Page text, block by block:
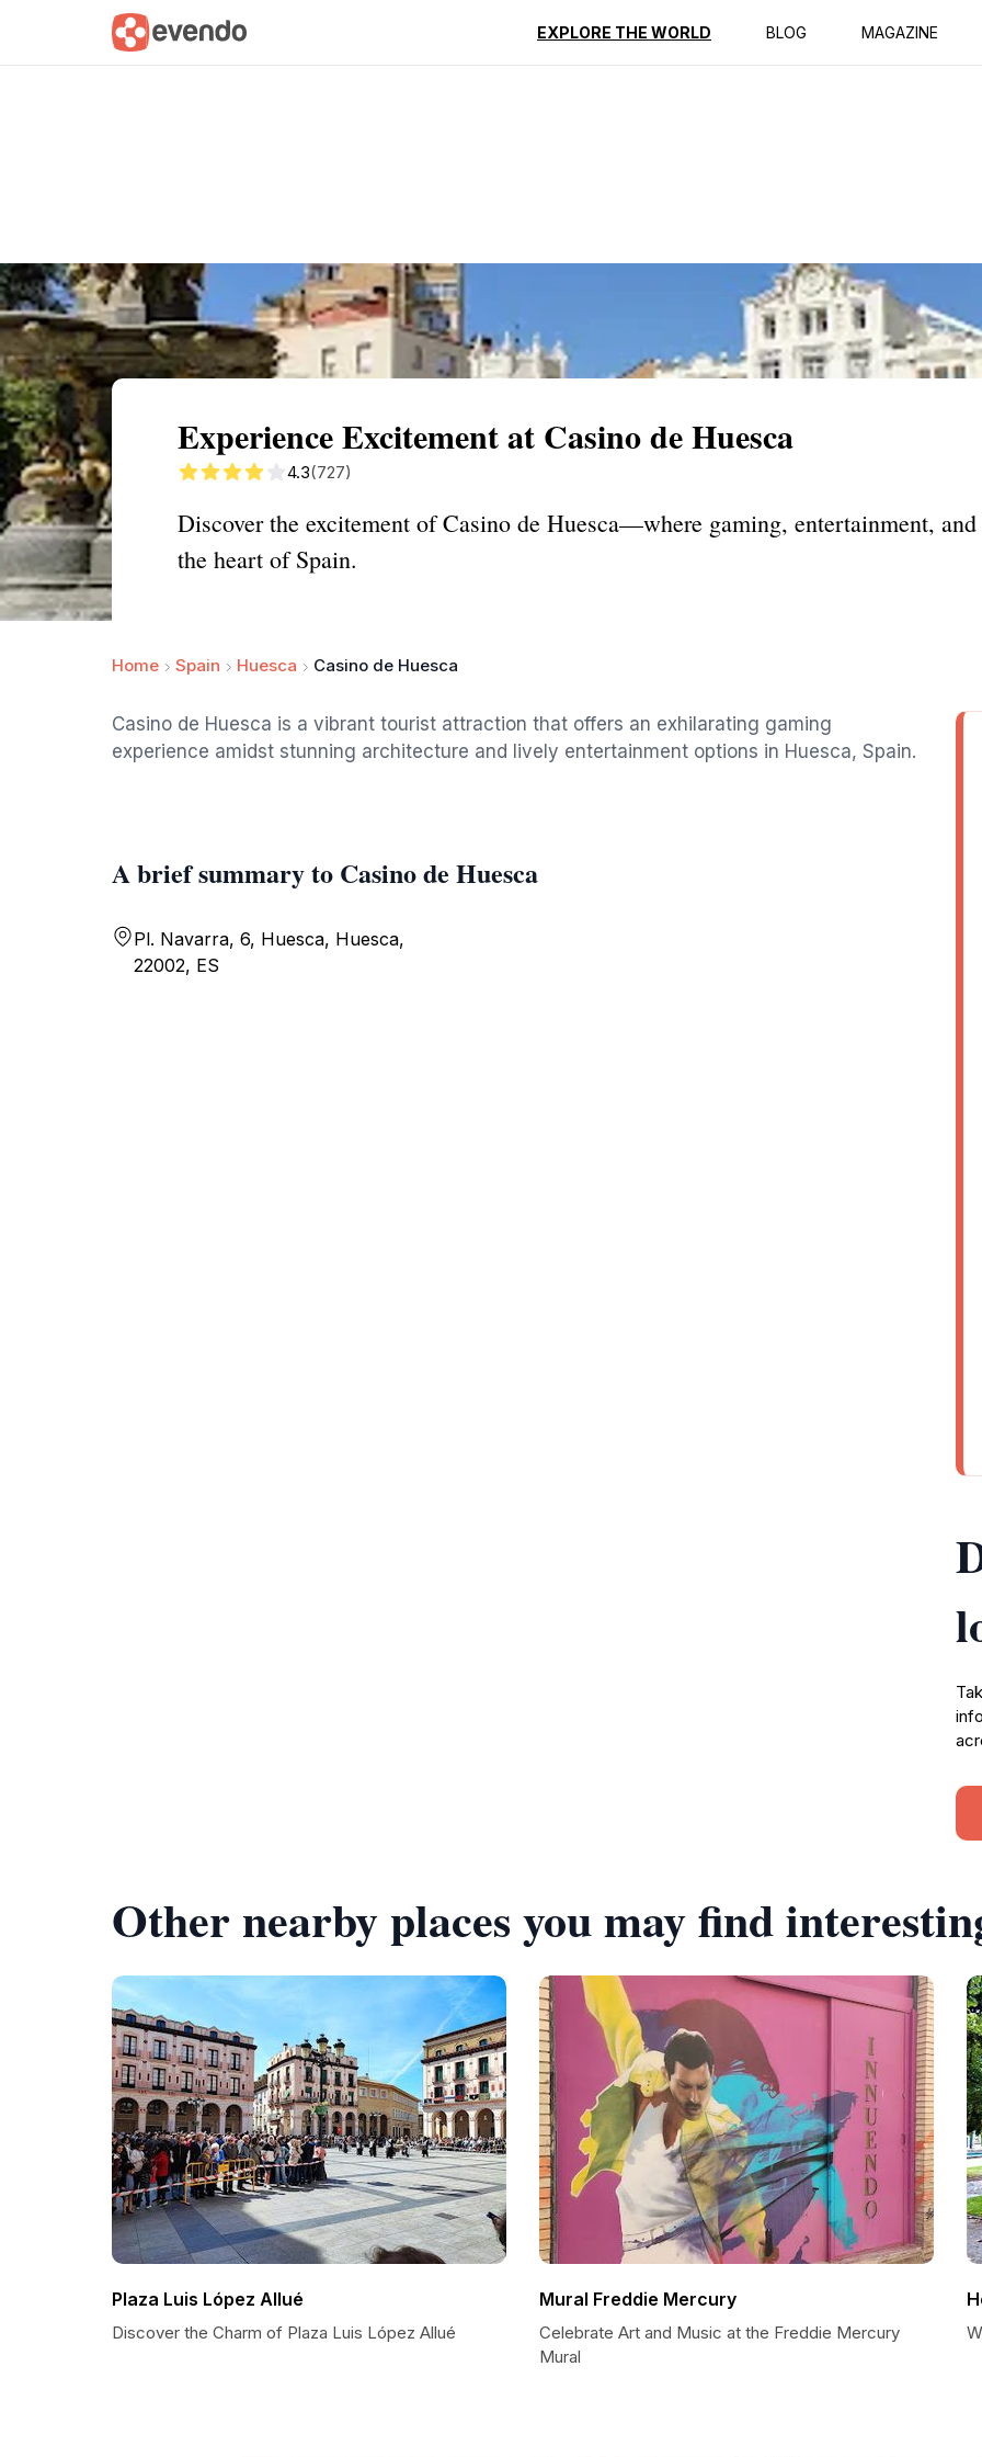
EXPLORE THE WORLD BLOG MAGAZINE
Summary Map Reviews
Experience Excitement at Casino de Huesca
4.3(727)
Discover the excitement of Casino de Huesca—where gaming, entertainment,
the heart of Spain.
Home Spain Huesca Casino de Huesca
Casino de Huesca is a vibrant tourist attraction that offers an exhilarating gaming
experience amidst stunning architecture and lively entertainment options in Huesca, Spain.
A brief summary to Casino de Huesca
Pl. Navarra, 6, Huesca, Huesca,
22002, ES
Other nearby places you may find
Plaza Luis López Allué
Discover the Charm of Plaza Luis López Allué
Mural Freddie Mercury
Celebrate Art and Music at the Freddie Mercury
Mural